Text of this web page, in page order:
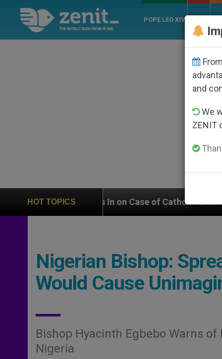
POPE LEO XIV
HOT TOPICS
In on Case of Catholic Bishop Who Disappeared
Nigerian Bishop:
Would Cause
Bishop Hyacinth Egbebo Warns
Nigeria
and
We
ZENIT